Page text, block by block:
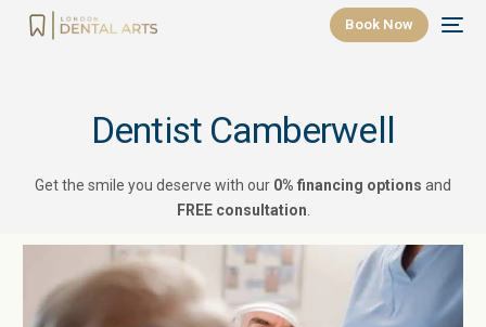
Book Now
Dentist Camberwell
Get the smile you deserve with our 0% financing options and
FREE consultation